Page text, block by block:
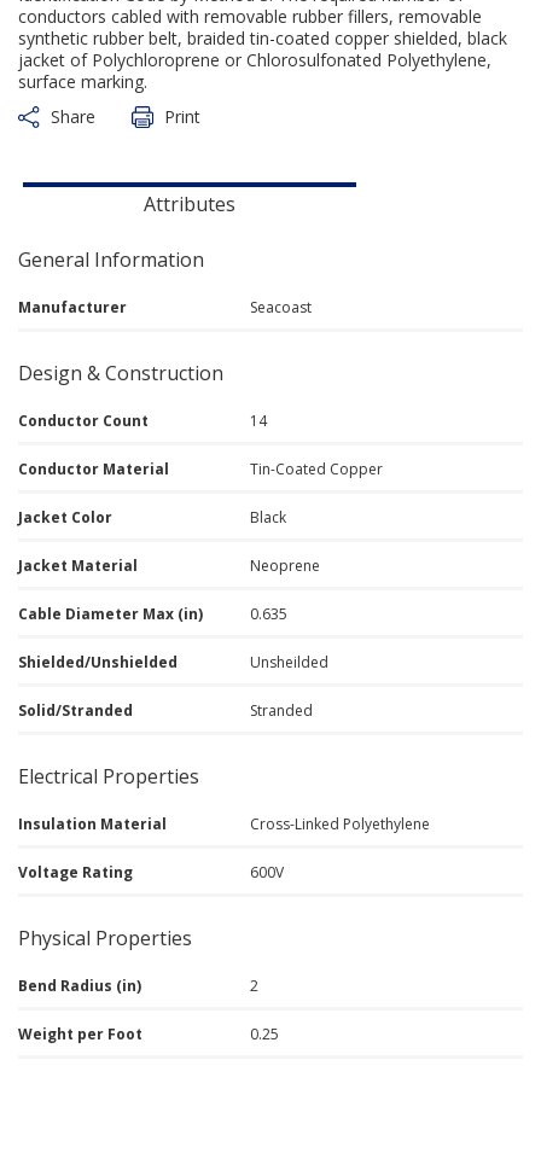
conductors cabled with removable rubber fillers, removable
synthetic rubber belt, braided tin-coated copper shielded, black
jacket of Polychloroprene or Chlorosulfonated Polyethylene,
surface marking.
Share
Print
Attributes
General Information
Manufacturer Seacoast
Design & Construction
Conductor Count 14
Conductor Material Tin-Coated Copper
Jacket Color Black
Jacket Material Neoprene
Cable Diameter Max (in) 0.635
Shielded/Unshielded Unsheilded
Solid/Stranded Stranded
Electrical Properties
Insulation Material Cross-Linked Polyethylene
Voltage Rating 600V
Physical Properties
Bend Radius (in) 2
Weight per Foot 0.25